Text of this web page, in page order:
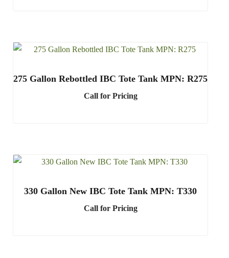
275 Gallon Rebottled IBC Tote Tank MPN: R275
Call for Pricing
330 Gallon New IBC Tote Tank MPN: T330
Call for Pricing